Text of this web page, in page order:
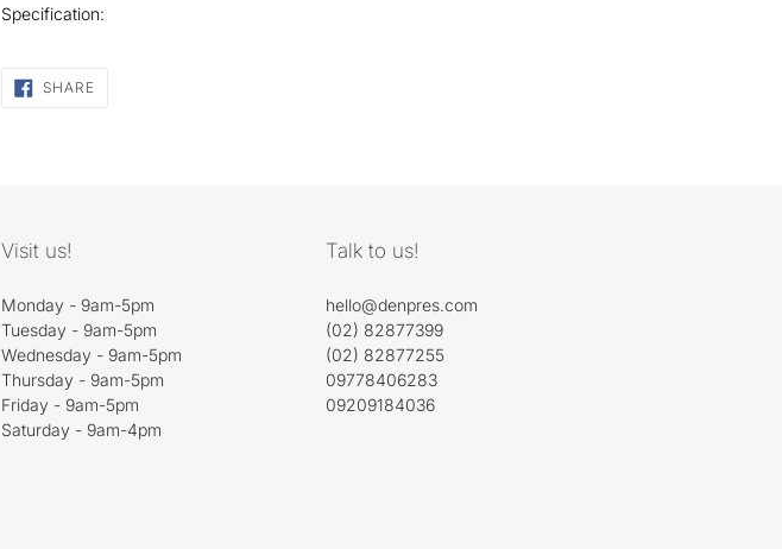
Specification:
SHARE
ON
Visit us!
Monday - 9am-5pm
Tuesday - 9am-5pm
Wednesday - 9am-5pm
Thursday - 9am-5pm
Friday - 9am-5pm
Saturday - 9am-4pm
Talk to us!
hello@denpres.com
(02) 82877399
(02) 82877255
09778406283
09209184036